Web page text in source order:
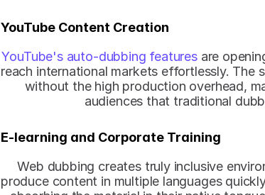
YouTube Content Creation
YouTube's auto-dubbing features are
reach international markets effortlessly. The
without the high production overhead,
audiences that traditional
E-learning and Corporate Training
Web dubbing creates truly inclusive
produce content in multiple languages